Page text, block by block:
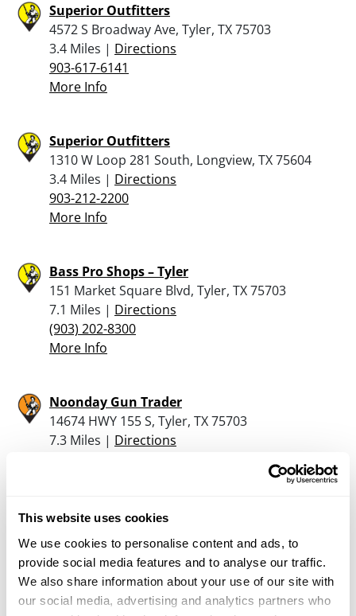
This website uses cookies
We use cookies to personalise content and ads, to
provide social media features and to analyse our traffic.
We also share information about your use of our site with
our social media, advertising and analytics partners who
Superior Outfitters
4572 S Broadway Ave, Tyler, TX 75703
3.4 Miles | Directions
903-617-6141
More Info
Superior Outfitters
1310 W Loop 281 South, Longview, TX 75604
3.4 Miles | Directions
903-212-2200
More Info
Bass Pro Shops – Tyler
151 Market Square Blvd, Tyler, TX 75703
7.1 Miles | Directions
(903) 202-8300
More Info
Noonday Gun Trader
14674 HWY 155 S, Tyler, TX 75703
7.3 Miles | Directions
1830 Van Zandt County Road, Chandler, TX
75758
10.9 Miles |Directions
903-852-5012